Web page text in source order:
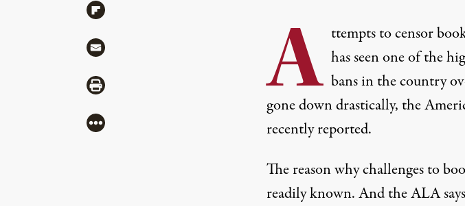
A ttempts to censor
has seen one of the
bans in the country
gone down drastically, the
recently reported.
The reason why challenges to
readily known. And the ALA
Share via Flipboard
Share via Mail
Share via Print
More